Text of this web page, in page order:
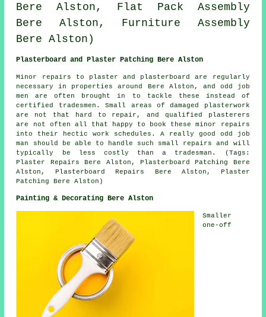
Bere Alston, Flat Pack Assembly
Bere Alston, Furniture Assembly
Bere Alston)
Plasterboard and Plaster Patching Bere Alston
Minor repairs to plaster and plasterboard are regularly
necessary in properties around Bere Alston, and odd job
men are often brought in to tackle these instead of
certified tradesmen. Small areas of damaged plasterwork
are not that hard to repair, and qualified plasterers
are not often all that happy to book these minor repairs
into their hectic work schedules. A really good odd job
man should be able to handle such small repairs and will
typically be less costly than a tradesman. (Tags:
Plaster Repairs Bere Alston, Plasterboard Patching Bere
Alston, Plasterboard Repairs Bere Alston, Plaster
Patching Bere Alston)
Painting & Decorating Bere Alston
Smaller
one-off